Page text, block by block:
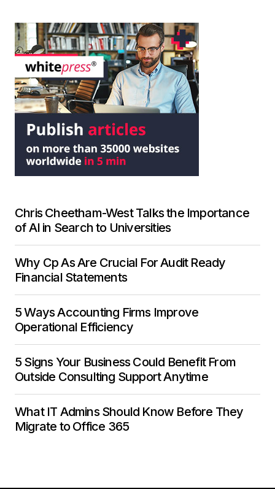
Chris Cheetham-West Talks the Importance
of AI in Search to Universities
Why Cp As Are Crucial For Audit Ready
Financial Statements
5 Ways Accounting Firms Improve
Operational Efficiency
5 Signs Your Business Could Benefit From
Outside Consulting Support Anytime
What IT Admins Should Know Before They
Migrate to Office 365